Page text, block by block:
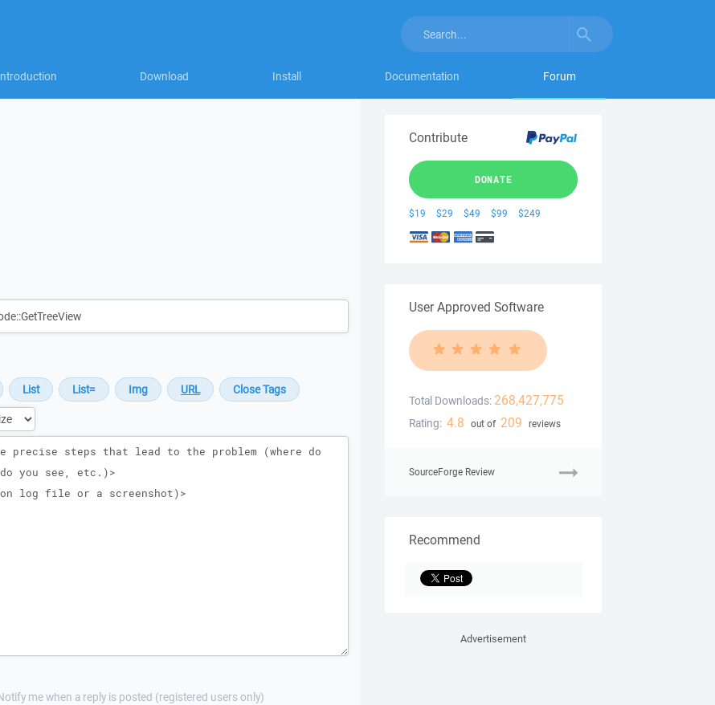
Download Install Documentation Forum
me when a reply is posted (registered users only)
Contribute
DONATE
$19 $29 $49 $99 $249
User Approved Software
Total Downloads: 268,427,775
Rating: 4.8 out of 209 reviews
SourceForge Review
Recommend
Advertisement